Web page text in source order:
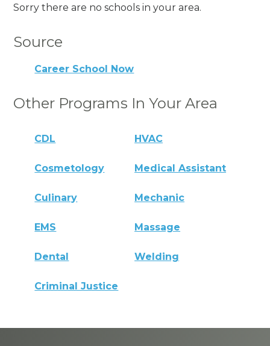
Sorry there are no schools in your area.
Source
Career School Now
Other Programs In Your Area
CDL HVAC
Cosmetology Medical Assistant
Culinary Mechanic
EMS Massage
Dental Welding
Criminal Justice